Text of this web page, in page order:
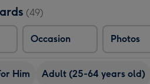
(49)
Occasion Photos
Him Adult (25-64 years old)